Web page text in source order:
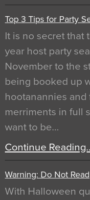
Top 3 Tips for Party
It is no secret that
year host party
November to the
being booked up
hootanannies
merriments in full
want to be…
Continue
Warning: Do Not Read
With Halloween